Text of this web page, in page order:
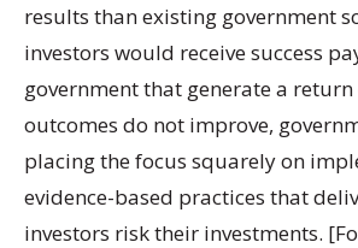
results than existing government
investors would receive success
government that generate a
outcomes do not improve,
placing the focus squarely on
evidence-based practices that
investors risk their investments.